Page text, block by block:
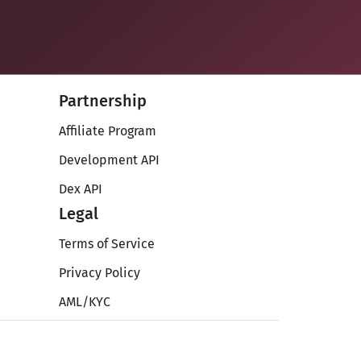
Partnership
Affiliate Program
Development API
Dex API
Legal
Terms of Service
Privacy Policy
AML/KYC